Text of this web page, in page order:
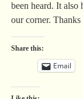
been heard. It also
our corner.
Share this:
Email